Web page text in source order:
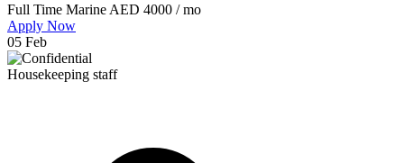
Full Time Marine AED 4000 / mo
Apply Now
05 Feb
Housekeeping staff